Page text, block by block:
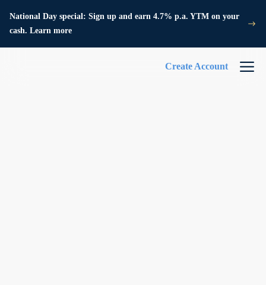
National Day special: Sign up and earn 4.7% p.a. YTM on your
cash. Learn more
Create Account